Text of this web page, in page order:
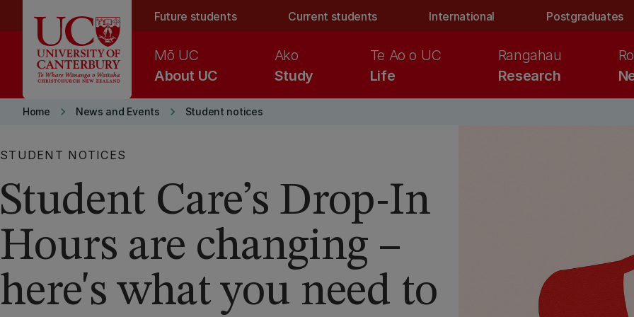
Future students Current students International Postgraduates
About UC
Mō UC
Study
Ako
Life
Te Ao o UC
Research
Rangahau
Home keyboard_arrow_right News and Events keyboard_arrow_right Student notices
STUDENT NOTICES
Student Care’s Drop-In
Hours are changing –
here's what you need to